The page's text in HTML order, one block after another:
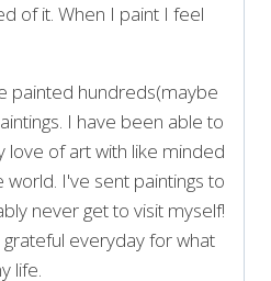
of it. When I paint I feel
painted hundreds(maybe
I have been able to
love of art with like minded
I've sent paintings to
never get to visit myself!
everyday for what
life.